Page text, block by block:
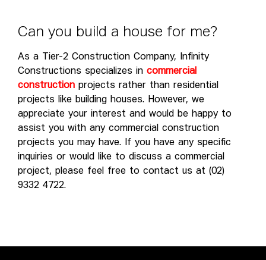
Can you bui d a house for me?
As a Tier-2 Construction Company, Infinity
Constructions specializes in commercial
constructionprojects rather than residential
projects like building houses. However, we
appreciate your interest and would be happy to
assist you with any commercial construction
projects you may have. If you have any specific
inquiries or would like to discuss a commercial
project, please feel free to contact us at (02)
9332 4722.